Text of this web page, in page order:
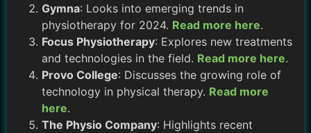
Gymna: Looks into emerging trends in
physiotherapy for 2024. Read more here.
Focus Physiotherapy: Explores new treatments
and technologies in the field. Read more here.
Provo College: Discusses the growing role of
technology in physical therapy. Read more
here.
The Physio Company: Highlights recent